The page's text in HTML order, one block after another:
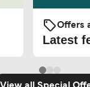
Offers
Latest